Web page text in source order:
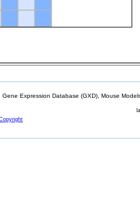
Expression Database (GXD), Mouse